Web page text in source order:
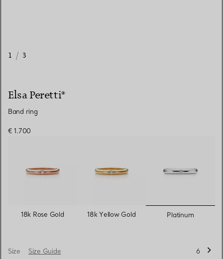
1 / 3
Elsa Peretti®
Band ring
€ 1.700
18k Rose Gold 18k Yellow Gold selected
Platinum
Size Size Guide 6